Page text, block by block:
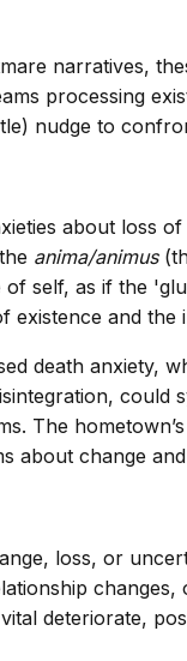
narratives,
processing
nudge to
about loss
anima/animus
self, as if the
and the
death
The
about change
loss, or
deteriorate,